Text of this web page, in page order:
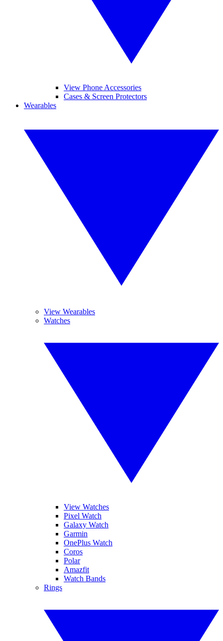
View Phone Accessories
Cases & Screen Protectors
Wearables
View Wearables
Watches
View Watches
Pixel Watch
Galaxy Watch
Garmin
OnePlus Watch
Coros
Polar
Amazfit
Watch Bands
Rings